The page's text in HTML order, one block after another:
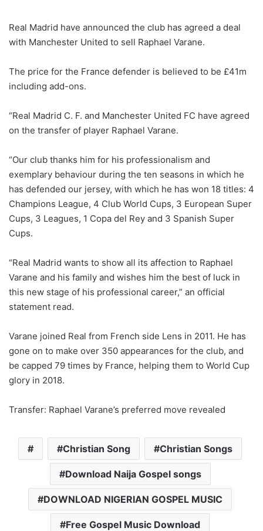
Real Madrid have announced the club has agreed a deal
with Manchester United to sell Raphael Varane.
The price for the France defender is believed to be £41m
including add-ons.
“Real Madrid C. F. and Manchester United FC have agreed
on the transfer of player Raphael Varane.
“Our club thanks him for his professionalism and
exemplary behaviour during the ten seasons in which he
has defended our jersey, with which he has won 18 titles: 4
Champions League, 4 Club World Cups, 3 European Super
Cups, 3 Leagues, 1 Copa del Rey and 3 Spanish Super
Cups.
“Real Madrid wants to show all its affection to Raphael
Varane and his family and wishes him the best of luck in
this new stage of his professional career,” an official
statement read.
Varane joined Real from French side Lens in 2011. He has
gone on to make over 350 appearances for the club, and
be capped 79 times by France, helping them to World Cup
glory in 2018.
Transfer: Raphael Varane’s preferred move revealed
Christian Song Christian Songs
Download Naija Gospel songs
DOWNLOAD NIGERIAN GOSPEL MUSIC
Free Gospel Music Download